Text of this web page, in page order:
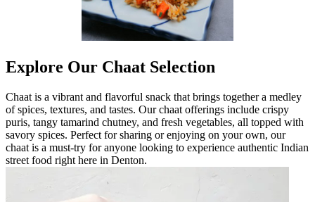
Explore Our Chaat Selection
Chaat is a vibrant and flavorful snack that brings together a medley
of spices, textures, and tastes. Our chaat offerings include crispy
puris, tangy tamarind chutney, and fresh vegetables, all topped with
savory spices. Perfect for sharing or enjoying on your own, our
chaat is a must-try for anyone looking to experience authentic Indian
street food right here in Denton.